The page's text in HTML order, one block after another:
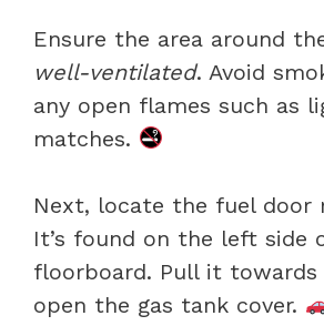
Ensure the area around
well-ventilated. Avoid
any open flames such as
matches.
Next, locate the fuel door
It’s found on the left side
floorboard. Pull it
open the gas tank cover.